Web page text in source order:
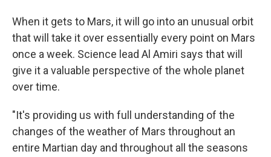
When it gets to Mars, it will go into an unusual orbit
that will take it over essentially every point on Mars
once a week. Science lead Al Amiri says that will
give it a valuable perspective of the whole planet
over time.
"It's providing us with full understanding of the
changes of the weather of Mars throughout an
entire Martian day and throughout all the seasons